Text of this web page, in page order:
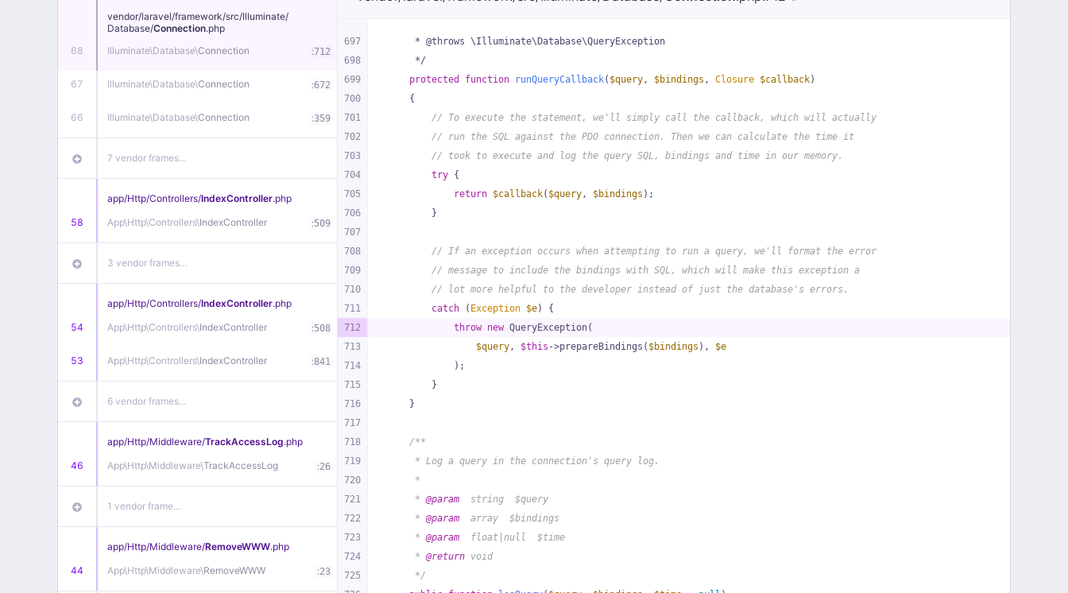
68
vendor/laravel/framework/src/Illuminate/
Database/Connection.php
Illuminate\Database\Connection :712
67 Illuminate\Database\Connection :672
66 Illuminate\Database\Connection :359
7 vendor frames…
58
app/Http/Controllers/IndexController.php
App\Http\Controllers\IndexController :509
3 vendor frames…
54
app/Http/Controllers/IndexController.php
App\Http\Controllers\IndexController :508
53 App\Http\Controllers\IndexController :841
6 vendor frames…
46
app/Http/Middleware/TrackAccessLog.php
App\Http\Middleware\TrackAccessLog :26
1 vendor frame…
44
app/Http/Middleware/RemoveWWW.php
App\Http\Middleware\RemoveWWW :23
697
698
699
700
701
702
703
704
705
706
707
708
709
710
711
712
713
714
715
716
717
718
719
720
721
722
723
724
725
     * @throws \Illuminate\Database\QueryException
     */
protected
function runQueryCallback( $query, $bindings , Closure $callback)
{
// To execute the statement, we'll simply call the callback, which will actually
// run the SQL against the PDO connection. Then we can calculate the time it
// took to execute and log the query SQL, bindings and time in our memory.
try {
return $callback( $query, $bindings );
        }
// If an exception occurs when attempting to run a query, we'll format the error
// message to include the bindings with SQL, which will make this exception a
// lot more helpful to the developer instead of just the database's errors.
catch ( Exception $e) {
throw new QueryException(
$query, $this ->prepareBindings( $bindings ), $e
            );
        }
    }
/**
     * Log a query in the connection's query log.
     *
     *
@param
  string  $query
     *
@param
  array  $bindings
     *
@param
  float|null  $time
     *
@return void
     */